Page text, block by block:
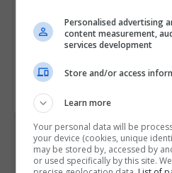
Assembly
• Explain
Course
4411
Personalised advertising
content measurement,
services development
Store and/or access
Learn more
Your personal data will be
your device (cookies, unique
may be stored by, accessed by
or used specifically by this site.